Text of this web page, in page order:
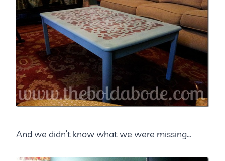
And we didn’t know what we were missing…